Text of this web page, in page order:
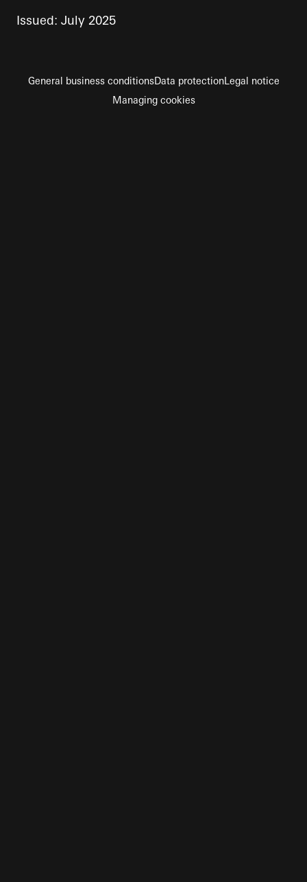
Issued: July 2025
General business conditionsData protectionLegal notice
Managing cookies